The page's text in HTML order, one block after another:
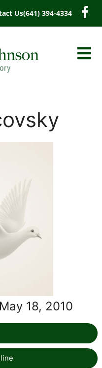
Us(641) 394-4334
18, 2010